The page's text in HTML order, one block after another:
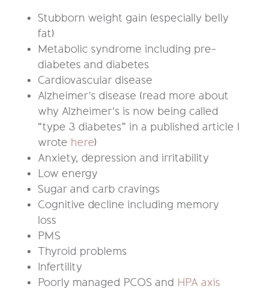
Stubborn weight gain (especially belly
fat)
Metabolic syndrome including pre-
diabetes and diabetes
Cardiovascular disease
Alzheimer's disease (read more about
why Alzheimer's is now being called
“type 3 diabetes” in a published article I
wrote here)
Anxiety, depression and irritability
Low energy
Sugar and carb cravings
Cognitive decline including memory
loss
PMS
Thyroid problems
Infertility
Poorly managed PCOS and HPA axis